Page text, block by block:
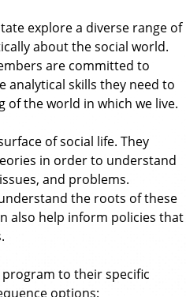
o
l
o
g
y
explore a diverse range of
about the social world.
are committed to
analytical skills they need to
of the world in which we live.
of social life. They
in order to understand
and problems.
the roots of these
also help inform policies that
to their specific
options: